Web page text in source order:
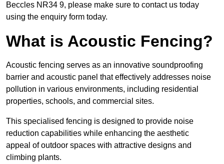
Beccles NR34 9, please make sure to contact us today
using the enquiry form today.
What is Acoustic Fencing?
Acoustic fencing serves as an innovative soundproofing
barrier and acoustic panel that effectively addresses noise
pollution in various environments, including residential
properties, schools, and commercial sites.
This specialised fencing is designed to provide noise
reduction capabilities while enhancing the aesthetic
appeal of outdoor spaces with attractive designs and
climbing plants.